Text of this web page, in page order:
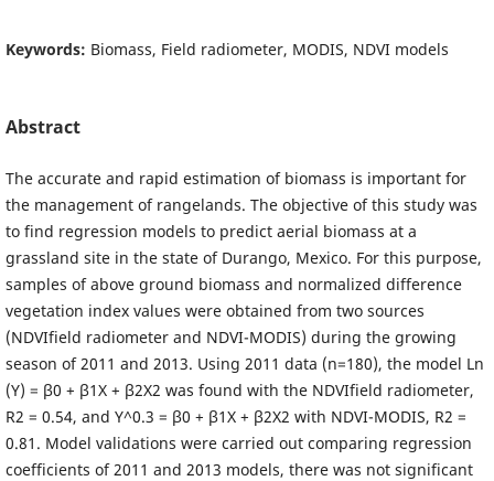
Keywords: Biomass, Field radiometer, MODIS, NDVI models
Abstract
The accurate and rapid estimation of biomass is important for
the management of rangelands. The objective of this study was
to find regression models to predict aerial biomass at a
grassland site in the state of Durango, Mexico. For this purpose,
samples of above ground biomass and normalized difference
vegetation index values were obtained from two sources
(NDVIfield radiometer and NDVI-MODIS) during the growing
season of 2011 and 2013. Using 2011 data (n=180), the model Ln
(Y) = β0 + β1X + β2X2 was found with the NDVIfield radiometer,
R2 = 0.54, and Y^0.3 = β0 + β1X + β2X2 with NDVI-MODIS, R2 =
0.81. Model validations were carried out comparing regression
coefficients of 2011 and 2013 models, there was not significant